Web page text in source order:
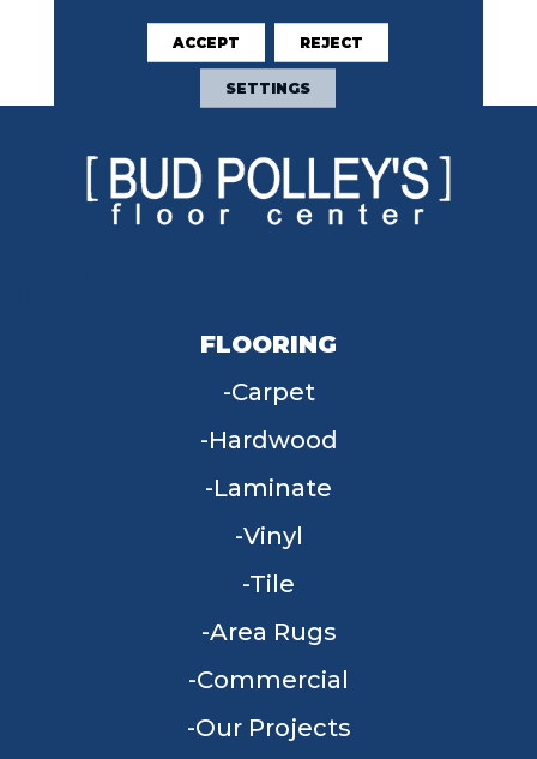
Warranty With Stain And
Color
FLOORING
Carpet
Hardwood
Laminate
Vinyl
Tile
Area Rugs
Commercial
Our Projects
ACCEPT REJECT
SETTINGS